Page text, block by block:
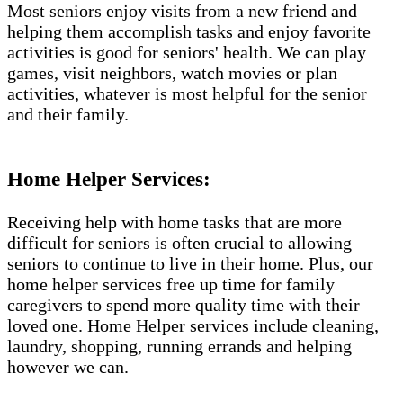
Most seniors enjoy visits from a new friend and
helping them accomplish tasks and enjoy favorite
activities is good for seniors' health. We can play
games, visit neighbors, watch movies or plan
activities, whatever is most helpful for the senior
and their family.
Home Helper Services:
Receiving help with home tasks that are more
difficult for seniors is often crucial to allowing
seniors to continue to live in their home. Plus, our
home helper services free up time for family
caregivers to spend more quality time with their
loved one. Home Helper services include cleaning,
laundry, shopping, running errands and helping
however we can.